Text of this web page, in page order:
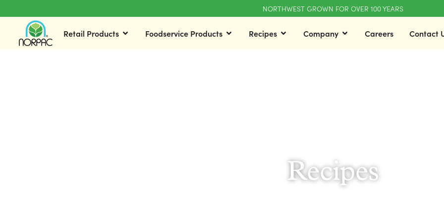
NORTHWEST GROWN FOR OVER 100 YEARS
Retail Products Foodservice Products Recipes Company Careers Contact
Recipes